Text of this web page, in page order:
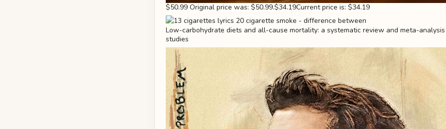
$50.99 Original price was: $50.99.$34.19Current price is: $34.19
Low-carbohydrate diets and all-cause mortality: a systematic review and meta-
studies